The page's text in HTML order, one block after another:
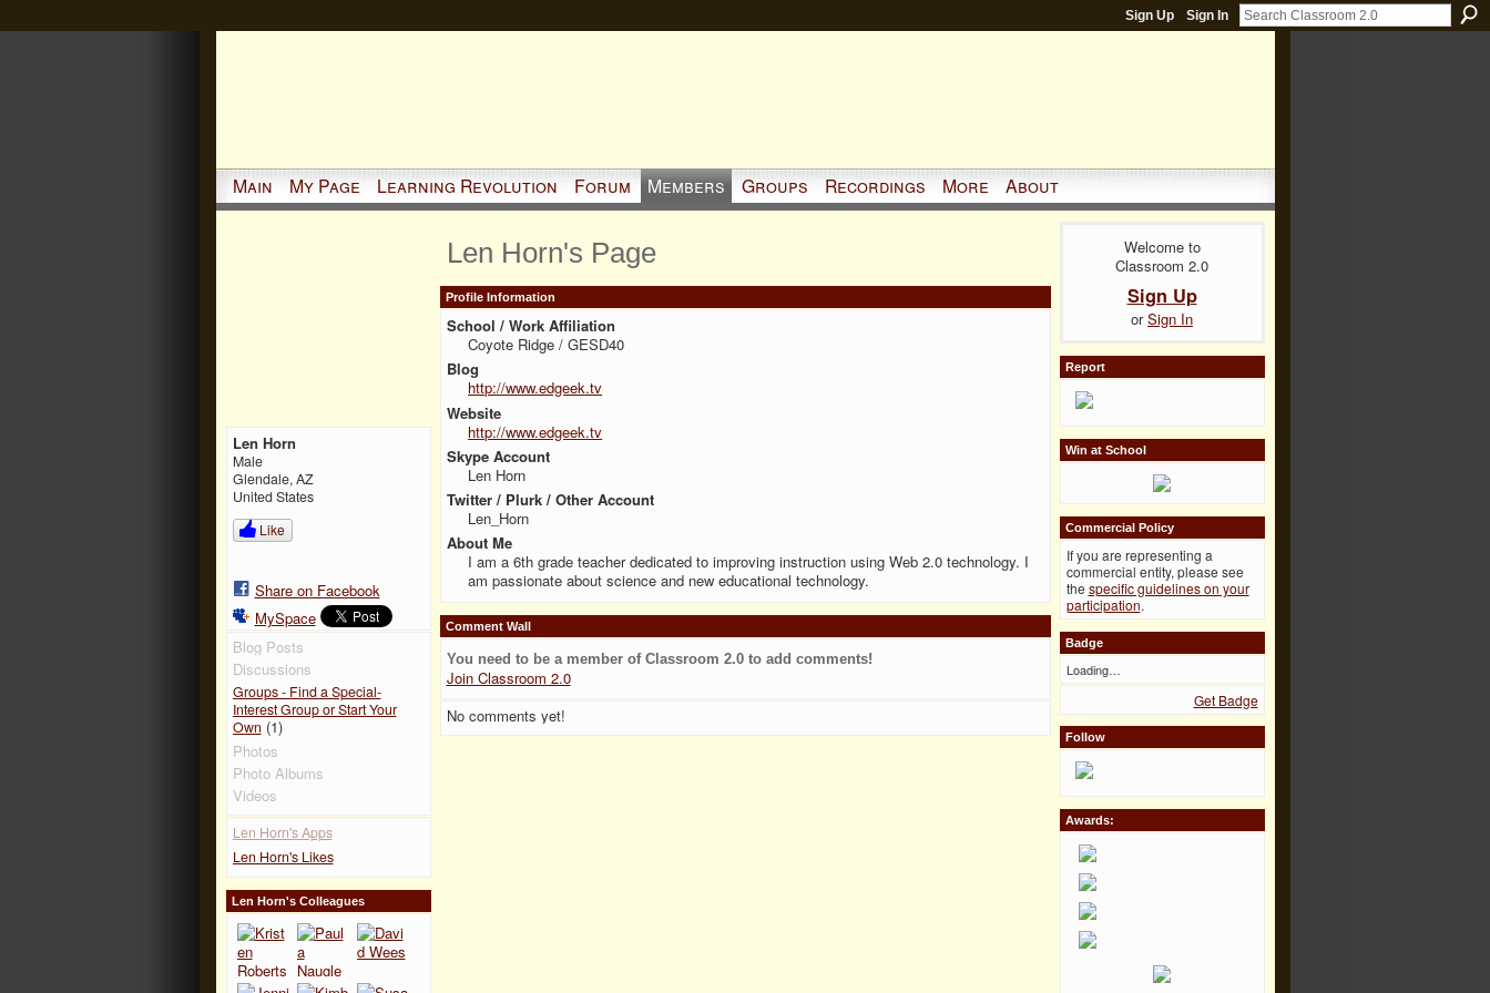
Sign Up Sign In
Main My Page Learning Revolution Forum Members Groups Recordings More About
Len Horn
Male
Glendale, AZ
United States
Like
Share on Facebook
MySpace
Blog Posts
Discussions
Groups - Find a Special-
Interest Group or Start Your
Own (1)
Photos
Photo Albums
Videos
Len Horn's Apps
Len Horn's Likes
Len Horn's Colleagues
Len Horn's Page
Profile Information
School / Work Affiliation
Coyote Ridge / GESD40
Blog
http://www.edgeek.tv
Website
http://www.edgeek.tv
Skype Account
Len Horn
Twitter / Plurk / Other Account
Len_Horn
About Me
I am a 6th grade teacher dedicated to improving instruction using Web 2.0 technology. I
am passionate about science and new educational technology.
Comment Wall
You need to be a member of Classroom 2.0 to add comments!
Join Classroom 2.0
No comments yet!
Welcome to
Classroom 2.0
Sign Up
orSign In
Report
Win at School
Commercial Policy
If you are representing a
commercial entity, please see
the specific guidelines on your
participation.
Badge
Loading…
Get Badge
Follow
Awards: